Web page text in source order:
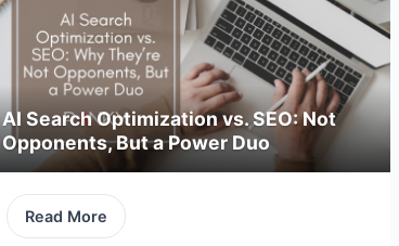
AI Search Optimization vs. SEO: Not
Opponents, But a Power Duo
Read More